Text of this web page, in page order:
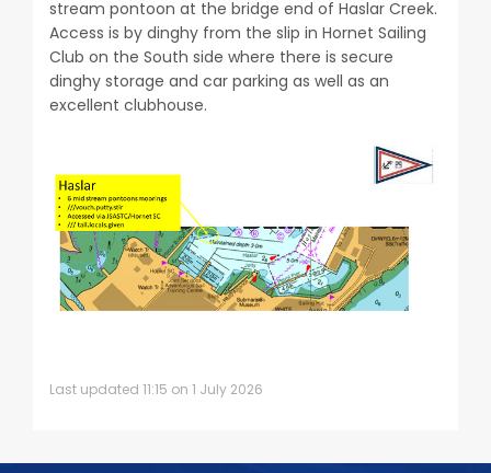
stream pontoon at the bridge end of Haslar Creek.
Access is by dinghy from the slip in Hornet Sailing
Club on the South side where there is secure
dinghy storage and car parking as well as an
excellent clubhouse.
Last updated 11:15 on 1 July 2026